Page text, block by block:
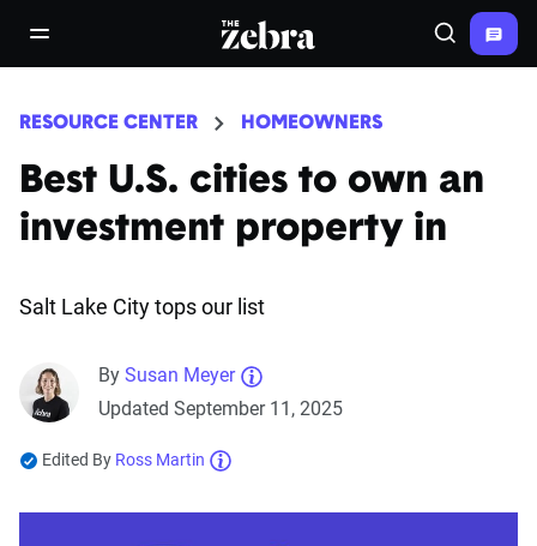
open/close navigation menuThe Zebra® Search
RESOURCE CENTER HOMEOWNERS
Best U.S. cities to own an
investment property in
Salt Lake City tops our list
By Susan Meyer
Updated September 11, 2025
Edited By Ross Martin